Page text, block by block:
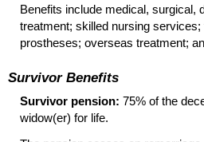
Benefits include medical, surgical,
treatment; skilled nursing
prostheses; overseas treatment;
Survivor Benefits
Survivor pension: 75% of the
widow(er) for life.